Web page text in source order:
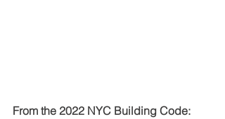
From the 2022 NYC Building Code: